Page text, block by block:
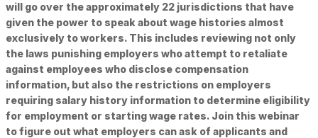
will go over the approximately 22 jurisdictions that have
given the power to speak about wage histories almost
exclusively to workers. This includes reviewing not only
the laws punishing employers who attempt to retaliate
against employees who disclose compensation
information, but also the restrictions on employers
requiring salary history information to determine eligibility
for employment or starting wage rates. Join this webinar
to figure out what employers can ask of applicants and